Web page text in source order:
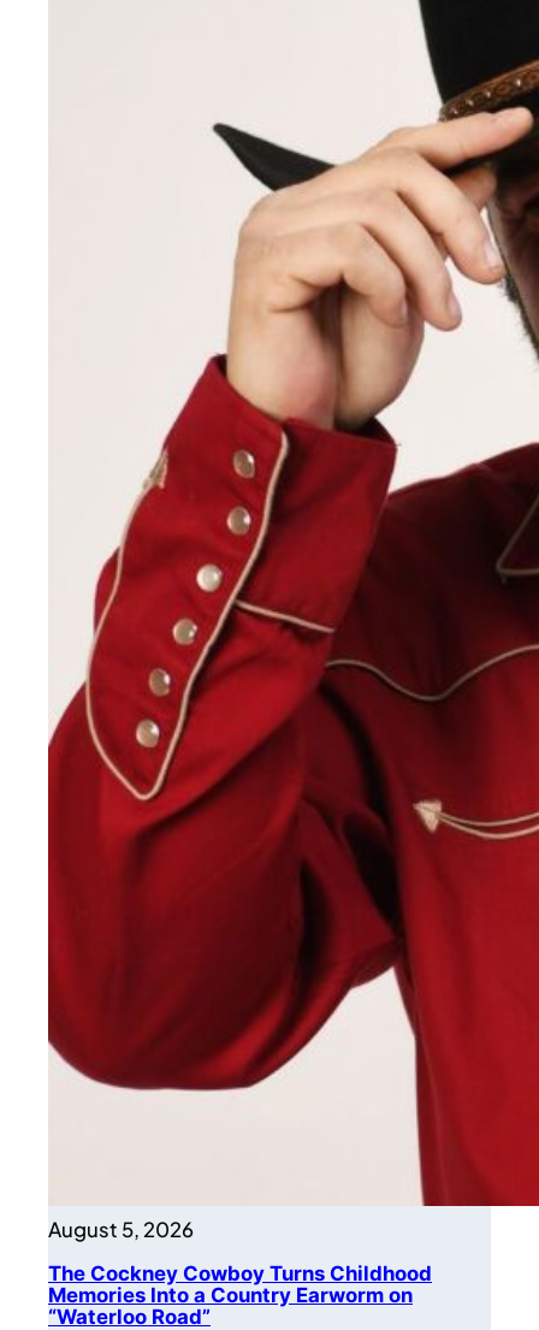
August 5, 2026
The Cockney Cowboy Turns Childhood
Memories Into a Country Earworm on
“Waterloo Road”